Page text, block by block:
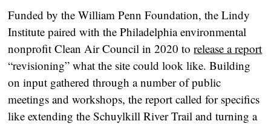
Funded by the William Penn Foundation, the Lindy
Institute paired with the Philadelphia environmental
nonprofit Clean Air Council in 2020 torelease a report
“revisioning” what the site could look like. Building
on input gathered through a number of public
meetings and workshops, the report called for specifics
like extending the Schuylkill River Trail and turning a